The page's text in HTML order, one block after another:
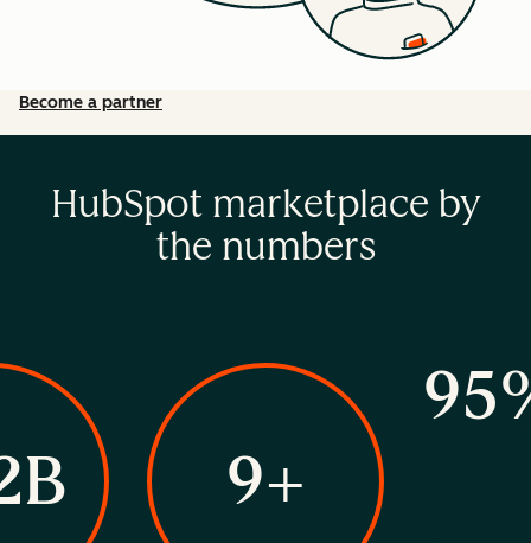
Become a partner
HubSpot marketplace by
the numbers
9+